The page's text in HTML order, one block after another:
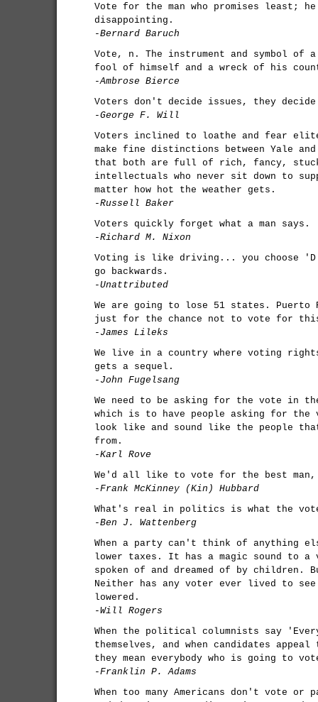
Vote for the man who promises least;
disappointing.
-Bernard Baruch
Vote, n. The instrument and symbol of a
fool of himself and a wreck of his
-Ambrose Bierce
Voters don't decide issues, they
-George F. Will
Voters inclined to loathe and fear
make fine distinctions between Yale
that both are full of rich, fancy, stuck-
intellectuals who never sit down to
matter how hot the weather gets.
-Russell Baker
Voters quickly forget what a man says.
-Richard M. Nixon
Voting is like driving... you choose
go backwards.
-Unattributed
We are going to lose 51 states. Puerto
just for the chance not to vote for
-James Lileks
We live in a country where voting
gets a sequel.
-John Fugelsang
We need to be asking for the vote in
which is to have people asking for the
look like and sound like the people
from.
-Karl Rove
We'd all like to vote for the best man,
-Frank McKinney (Kin) Hubbard
What's real in politics is what the
-Ben J. Wattenberg
When a party can't think of anything
lower taxes. It has a magic sound to
spoken of and dreamed of by
Neither has any voter ever lived to see
lowered.
-Will Rogers
When the political columnists say
themselves, and when candidates
they mean everybody who is going to
-Franklin P. Adams
When too many Americans don't vote or